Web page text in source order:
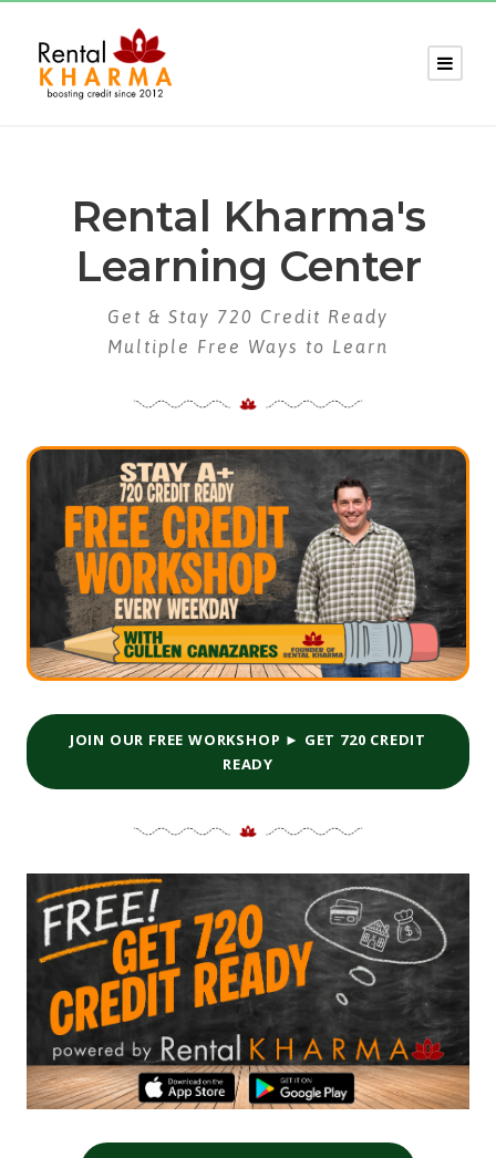
Rental Kharma's
Learning Center
Get & Stay 720 Credit Ready
Multiple Free Ways to Learn
JOIN OUR FREE WORKSHOP ► GET 720 CREDIT
READY